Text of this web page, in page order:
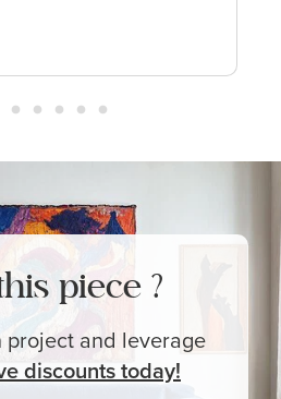
piece ?
project and leverage
discounts today!